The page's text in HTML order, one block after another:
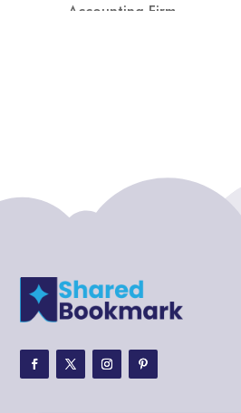
Accounting Firm
Adoption agency
Adult Day Care Center
Adventure Sports Center
Adventure Travel Blog
Advertising Agency